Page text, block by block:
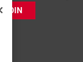
JOIN